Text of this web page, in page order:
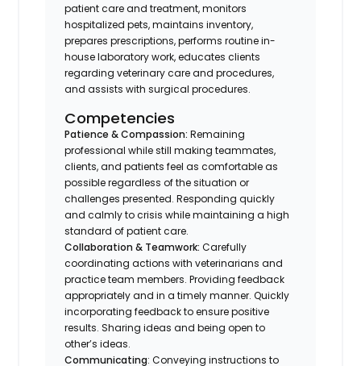
patient care and treatment, monitors
hospitalized pets, maintains inventory,
prepares prescriptions, performs routine in-
house laboratory work, educates clients
regarding veterinary care and procedures,
and assists with surgical procedures.
Competencies
Patience & Compassion: Remaining
professional while still making teammates,
clients, and patients feel as comfortable as
possible regardless of the situation or
challenges presented. Responding quickly
and calmly to crisis while maintaining a high
standard of patient care.
Collaboration & Teamwork:Carefully
coordinating actions with veterinarians and
practice team members. Providing feedback
appropriately and in a timely manner. Quickly
incorporating feedback to ensure positive
results. Sharing ideas and being open to
other’s ideas.
Communicating: Conveying instructions to